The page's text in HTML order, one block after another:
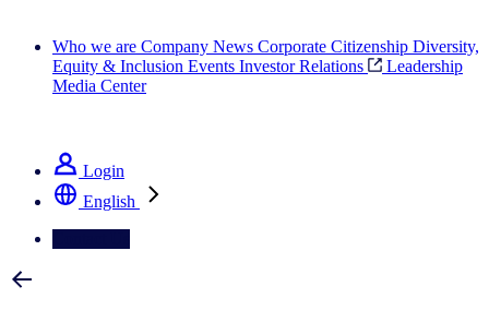
Who we are Company News Corporate Citizenship Diversity,
Equity & Inclusion Events Investor Relations
Leadership
Media Center
Login
English